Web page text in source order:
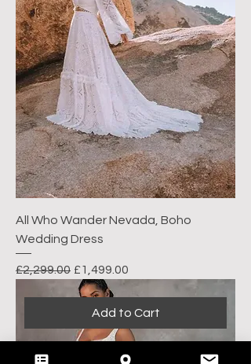
All Who Wander Nevada, Boho
Wedding Dress
Regular Price
£2,299.00 Sale Price
£1,499.00
Add to Cart